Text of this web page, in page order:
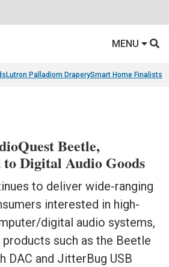
MENU
Lutron Palladiom DraperySmart Home Finalists
Beetle,
Digital Audio Goods
to deliver wide-ranging
interested in high-
digital audio systems,
such as the Beetle
DAC and JitterBug USB